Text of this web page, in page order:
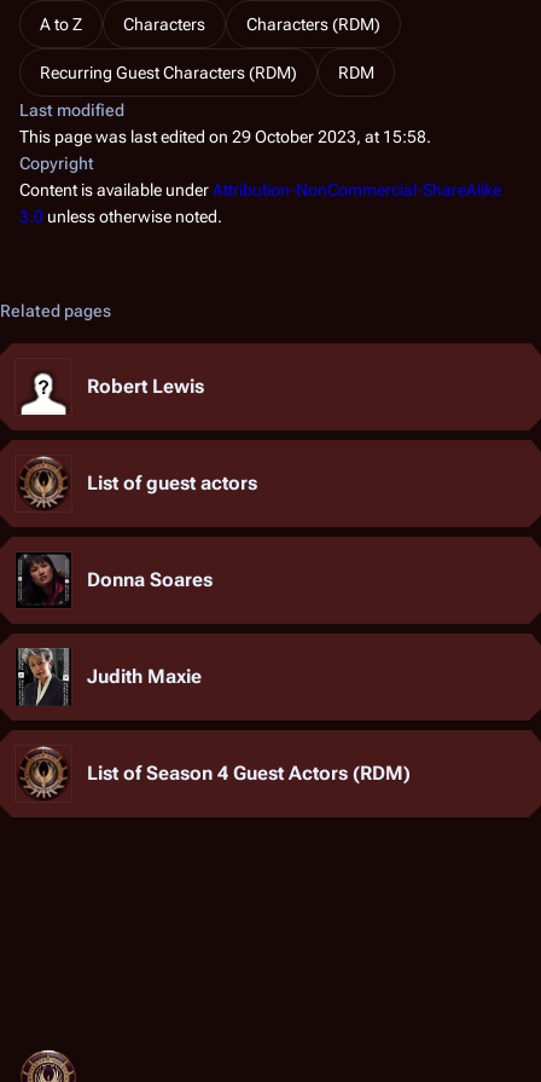
A to Z Characters Characters (RDM)
Recurring Guest Characters (RDM)
RDM
Last modified
This page was last edited on 29 October 2023, at 15:58.
Copyright
Content is available underAttribution-NonCommercial-ShareAlike
3.0 unless otherwise noted.
Related pages
Robert Lewis
List of guest actors
Donna Soares
Judith Maxie
List of Season 4 Guest Actors (RDM)